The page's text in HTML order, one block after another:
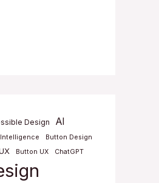
Design AI
Button Design
Button UX ChatGPT